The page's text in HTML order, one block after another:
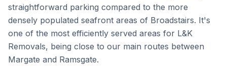
straightforward parking compared to the more
densely populated seafront areas of Broadstairs. It's
one of the most efficiently served areas for L&K
Removals, being close to our main routes between
Margate and Ramsgate.